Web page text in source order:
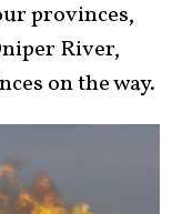
provinces,
River,
on the way.